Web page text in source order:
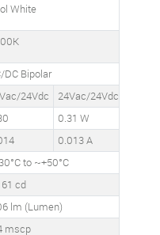
White
DC Bipolar
24Vdc 24Vac/24Vdc
0.31 W
0.013 A
to ~+50°C
cd
lm (Lumen)
mscp